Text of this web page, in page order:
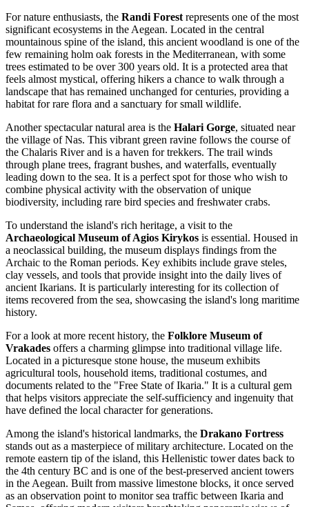
For nature enthusiasts, the Randi Forest represents one of the most
significant ecosystems in the Aegean. Located in the central
mountainous spine of the island, this ancient woodland is one of the
few remaining holm oak forests in the Mediterranean, with some
trees estimated to be over 300 years old. It is a protected area that
feels almost mystical, offering hikers a chance to walk through a
landscape that has remained unchanged for centuries, providing a
habitat for rare flora and a sanctuary for small wildlife.
Another spectacular natural area is the Halari Gorge, situated near
the village of Nas. This vibrant green ravine follows the course of
the Chalaris River and is a haven for trekkers. The trail winds
through plane trees, fragrant bushes, and waterfalls, eventually
leading down to the sea. It is a perfect spot for those who wish to
combine physical activity with the observation of unique
biodiversity, including rare bird species and freshwater crabs.
To understand the island's rich heritage, a visit to the
Archaeological Museum of Agios Kirykos is essential. Housed in
a neoclassical building, the museum displays findings from the
Archaic to the Roman periods. Key exhibits include grave steles,
clay vessels, and tools that provide insight into the daily lives of
ancient Ikarians. It is particularly interesting for its collection of
items recovered from the sea, showcasing the island's long maritime
history.
For a look at more recent history, the Folklore Museum of
Vrakades offers a charming glimpse into traditional village life.
Located in a picturesque stone house, the museum exhibits
agricultural tools, household items, traditional costumes, and
documents related to the "Free State of Ikaria." It is a cultural gem
that helps visitors appreciate the self-sufficiency and ingenuity that
have defined the local character for generations.
Among the island's historical landmarks, the Drakano Fortress
stands out as a masterpiece of military architecture. Located on the
remote eastern tip of the island, this Hellenistic tower dates back to
the 4th century BC and is one of the best-preserved ancient towers
in the Aegean. Built from massive limestone blocks, it once served
as an observation point to monitor sea traffic between Ikaria and